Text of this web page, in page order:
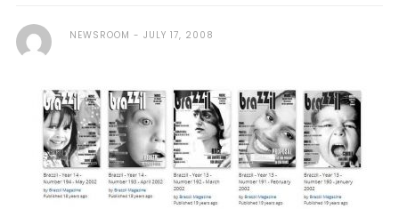
NEWSROOM JULY 17, 2008